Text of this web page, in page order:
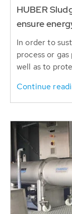
HUBER
ensure
In order to
process or
well as to
Continue